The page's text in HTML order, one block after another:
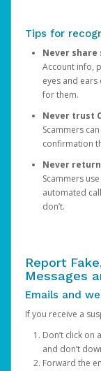
Tips for
Never
Account info,
eyes and ears
for them.
Never trust
Scammers
confirmation
Never
Scammers
automated
don’t.
Report
Messages
Emails and
If you receive a
Don’t click on
and don’t
Forward the